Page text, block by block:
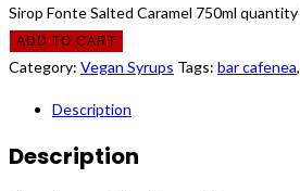
Sirop Fonte Salted Caramel 750ml quantity
ADD TO CART
Category: Vegan Syrups Tags: bar cafenea,
Description
Description